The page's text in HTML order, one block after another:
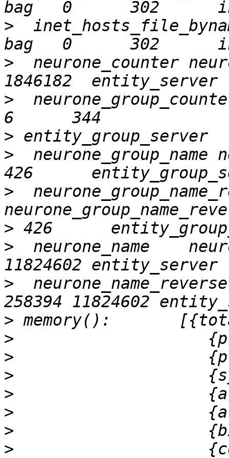
>
>
neurone_counter
>
>
>
neurone_group_name
>
>
>
neurone_name
>
>
>
>
>
>
>
>
>